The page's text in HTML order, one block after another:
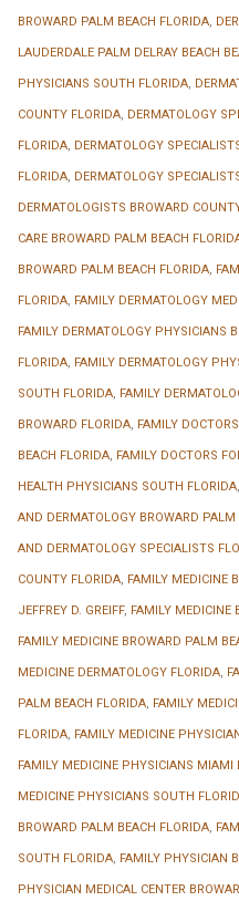
BROWARD PALM BEACH FLORIDA
LAUDERDALE PALM DELRAY BEACH
PHYSICIANS SOUTH FLORIDA
COUNTY FLORIDA DERMATOLOGY
FLORIDA DERMATOLOGY
FLORIDA DERMATOLOGY
DERMATOLOGISTS BROWARD
CARE BROWARD PALM BEACH
BROWARD PALM BEACH FLORIDA
FLORIDA FAMILY DERMATOLOGY
FAMILY DERMATOLOGY PHYSICIANS
FLORIDA FAMILY DERMATOLOGY
SOUTH FLORIDA FAMILY
BROWARD FLORIDA FAMILY DOCTORS
BEACH FLORIDA FAMILY DOCTORS
HEALTH PHYSICIANS SOUTH FLORIDA
AND DERMATOLOGY BROWARD PALM
AND DERMATOLOGY SPECIALISTS
COUNTY FLORIDA FAMILY MEDICINE
JEFFREY D. GREIFF, FAMILY MEDICINE
FAMILY MEDICINE BROWARD PALM
MEDICINE DERMATOLOGY FLORIDA
PALM BEACH FLORIDA FAMILY
FLORIDA FAMILY MEDICINE
FAMILY MEDICINE PHYSICIANS MIAMI
MEDICINE PHYSICIANS SOUTH
BROWARD PALM BEACH FLORIDA
SOUTH FLORIDA FAMILY PHYSICIAN
PHYSICIAN MEDICAL CENTER